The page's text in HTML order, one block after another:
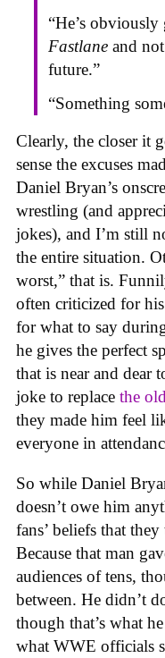
“He’s
Fastlane and
future.”
“Something
Clearly, the closer it
sense the excuses
Daniel Bryan’s
wrestling (and
jokes), and I’m still
the entire situation.
worst,” that is.
often criticized for
for what to say
he gives the perfect
that is near and dear
joke to replace the
they made him feel
everyone in
So while Daniel
doesn’t owe him
fans’ beliefs that
Because that man
audiences of tens,
between. He didn’t
though that’s what
what WWE officials